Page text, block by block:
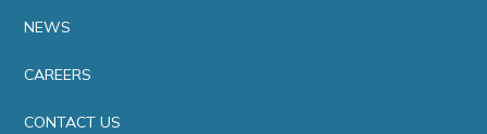
NEWS
CAREERS
CONTACT US